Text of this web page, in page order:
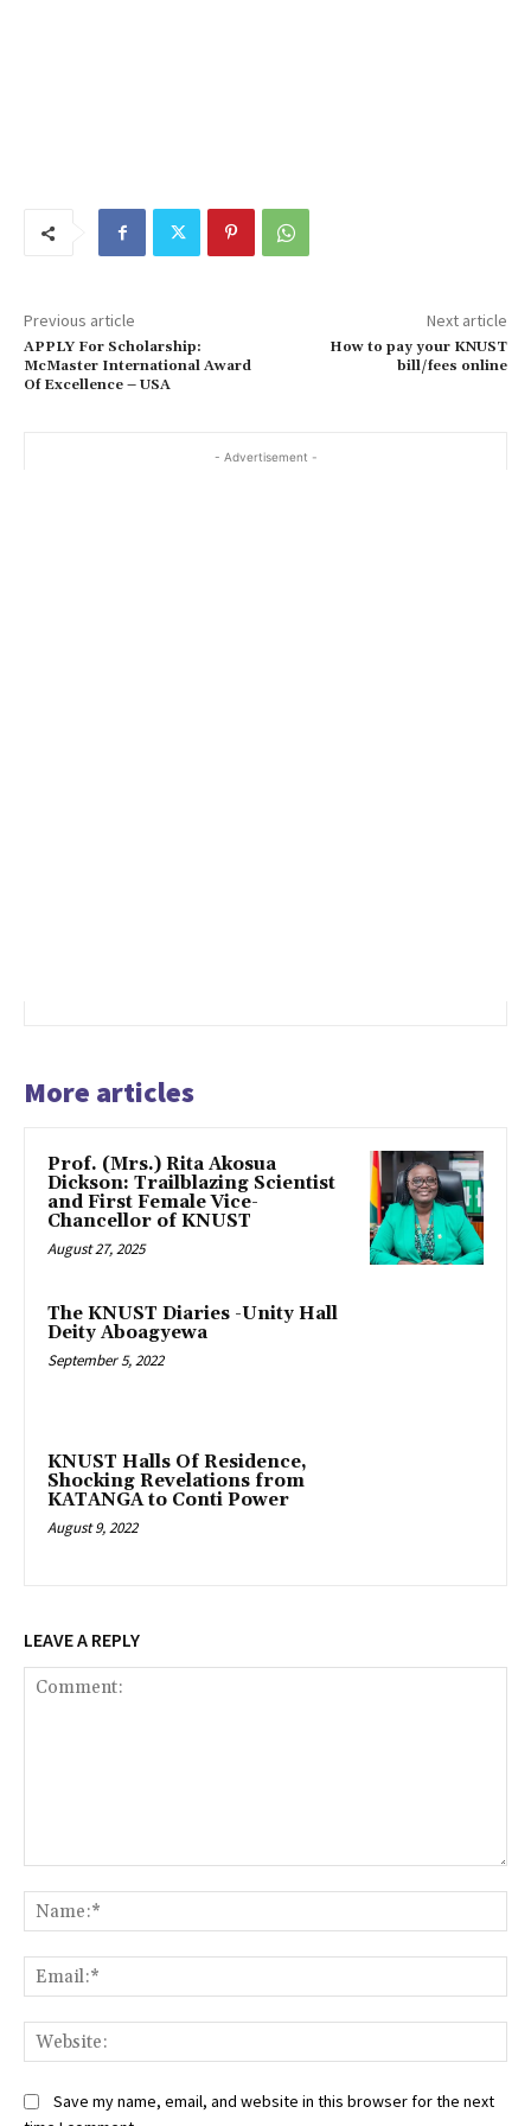
Previous article
APPLY For Scholarship:
McMaster International Award
Of Excellence – USA
Next article
How to pay your KNUST
bill/fees online
- Advertisement -
More articles
Prof. (Mrs.) Rita Akosua
Dickson: Trailblazing Scientist
and First Female Vice-
Chancellor of KNUST
August 27, 2025
The KNUST Diaries -Unity Hall
Deity Aboagyewa
September 5, 2022
KNUST Halls Of Residence,
Shocking Revelations from
KATANGA to Conti Power
August 9, 2022
LEAVE A REPLY
Save my name, email, and website in this browser for the next